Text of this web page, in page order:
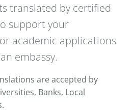
translated by certified
support your
academic applications
embassy.
are accepted by
Banks, Local